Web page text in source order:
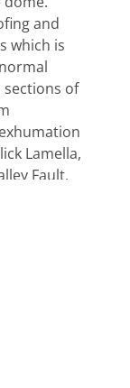
and
which is
of
Lamella,
Fault,